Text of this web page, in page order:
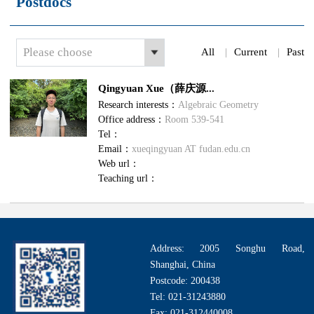
Please choose All | Current | Past
Qingyuan Xue（薛庆源...
Research interests： Algebraic Geometry
Office address： Room 539-541
Tel：
Email： xueqingyuan AT fudan.edu.cn
Web url：
Teaching url：
Address: 2005 Songhu Road,
Shanghai, China
Postcode: 200438
Tel: 021-31243880